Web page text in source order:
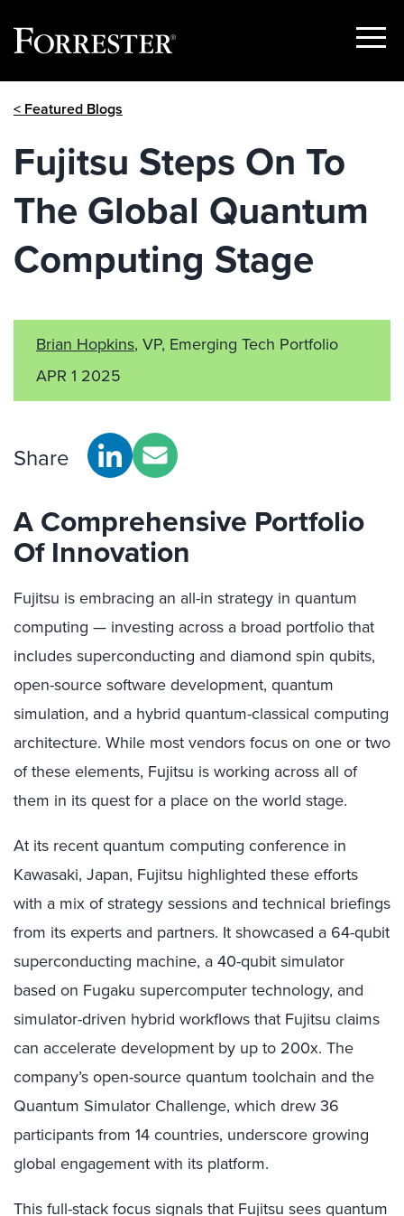
Show
< Featured Blogs
Fujitsu Steps On To
The Global Quantum
Computing Stage
Brian Hopkins, VP, Emerging Tech Portfolio
APR 1 2025
Share
A Comprehensive Portfolio
Of Innovation
Fujitsu is embracing an all-in strategy in quantum
computing — investing across a broad portfolio that
includes superconducting and diamond spin qubits,
open-source software development, quantum
simulation, and a hybrid quantum-classical computing
architecture. While most vendors focus on one or two
of these elements, Fujitsu is working across all of
them in its quest for a place on the world stage.
At its recent quantum computing conference in
Kawasaki, Japan, Fujitsu highlighted these efforts
with a mix of strategy sessions and technical briefings
from its experts and partners. It showcased a 64-qubit
superconducting machine, a 40-qubit simulator
based on Fugaku supercomputer technology, and
simulator-driven hybrid workflows that Fujitsu claims
can accelerate development by up to 200x. The
company’s open-source quantum toolchain and the
Quantum Simulator Challenge, which drew 36
participants from 14 countries, underscore growing
global engagement with its platform.
This full-stack focus signals that Fujitsu sees quantum